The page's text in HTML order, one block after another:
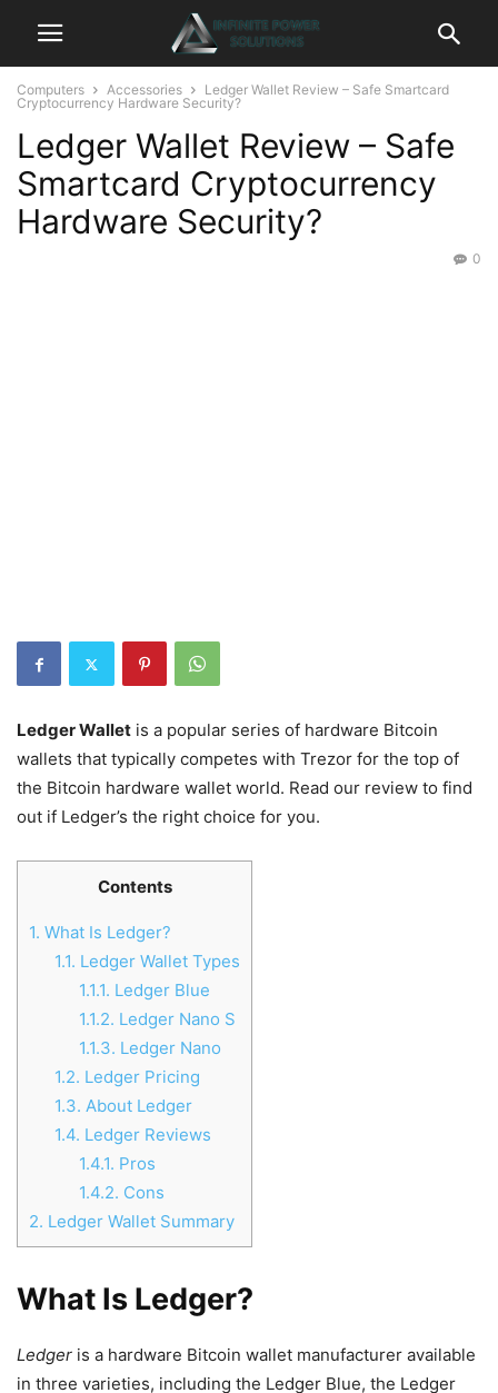
Computers Accessories
Ledger Wallet Review – Safe Smartcard
Cryptocurrency Hardware Security?
Ledger Wallet Review – Safe
Smartcard Cryptocurrency
Hardware Security?
0
Ledger Wallet is a popular series of hardware Bitcoin
wallets that typically competes with Trezor for the top of
the Bitcoin hardware wallet world. Read our review to find
out if Ledger’s the right choice for you.
Contents
1. What Is Ledger?
1.1. Ledger Wallet Types
1.1.1. Ledger Blue
1.1.2. Ledger Nano S
1.1.3. Ledger Nano
1.2. Ledger Pricing
1.3. About Ledger
1.4. Ledger Reviews
1.4.1. Pros
1.4.2. Cons
2. Ledger Wallet Summary
What Is Ledger?
Ledger is a hardware Bitcoin wallet manufacturer available
in three varieties, including the Ledger Blue, the Ledger